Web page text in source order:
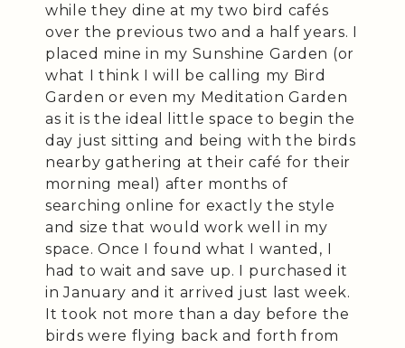
while they dine at my two bird cafés
over the previous two and a half years. I
placed mine in my Sunshine Garden (or
what I think I will be calling my Bird
Garden or even my Meditation Garden
as it is the ideal little space to begin the
day just sitting and being with the birds
nearby gathering at their café for their
morning meal) after months of
searching online for exactly the style
and size that would work well in my
space. Once I found what I wanted, I
had to wait and save up. I purchased it
in January and it arrived just last week.
It took not more than a day before the
birds were flying back and forth from